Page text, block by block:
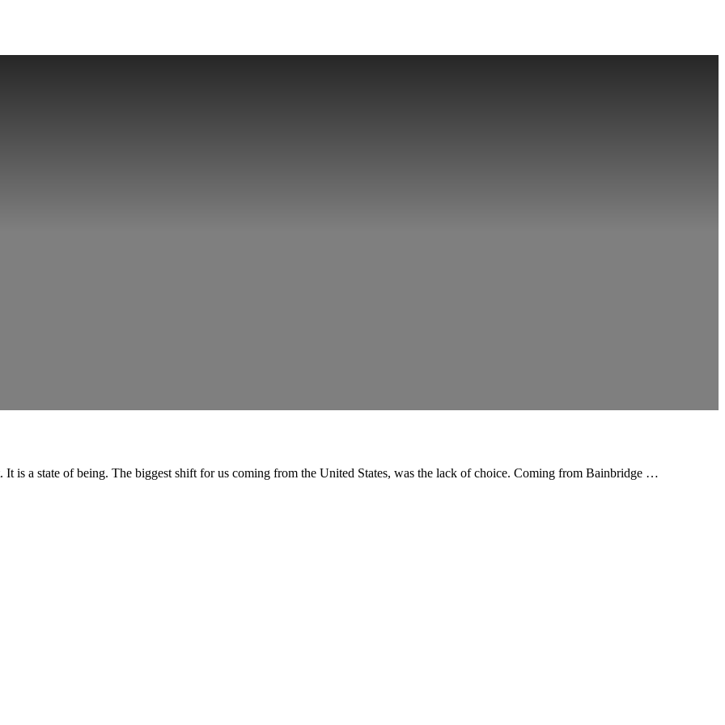
is a state of being. The biggest shift for us coming from the United States, was the lack of choice. Coming from Bainbridge …